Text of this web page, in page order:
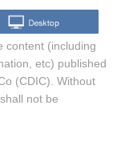
content (including
etc) published
(CDIC). Without
not be